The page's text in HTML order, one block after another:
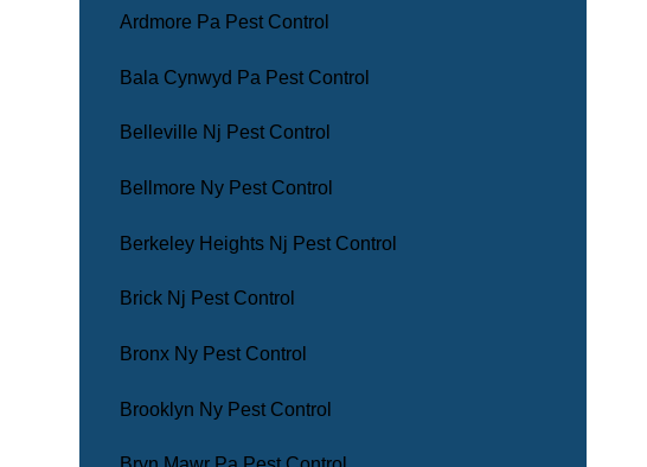
Ardmore Pa Pest Control
Bala Cynwyd Pa Pest Control
Belleville Nj Pest Control
Bellmore Ny Pest Control
Berkeley Heights Nj Pest Control
Brick Nj Pest Control
Bronx Ny Pest Control
Brooklyn Ny Pest Control